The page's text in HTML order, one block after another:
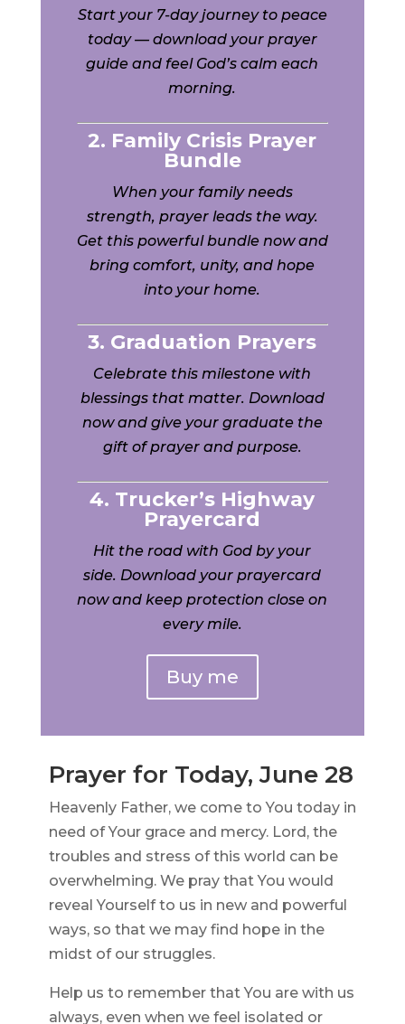
Start your 7-day journey to peace
today — download your prayer
guide and feel God’s calm each
morning.
2. Family Crisis Prayer
Bundle
When your family needs
strength, prayer leads the way.
Get this powerful bundle now and
bring comfort, unity, and hope
into your home.
3. Graduation Prayers
Celebrate this milestone with
blessings that matter. Download
now and give your graduate the
gift of prayer and purpose.
4. Trucker’s Highway
Prayercard
Hit the road with God by your
side. Download your prayercard
now and keep protection close on
every mile.
Buy me
Prayer for Today, June 28
Heavenly Father, we come to You today in
need of Your grace and mercy. Lord, the
troubles and stress of this world can be
overwhelming. We pray that You would
reveal Yourself to us in new and powerful
ways, so that we may find hope in the
midst of our struggles.
Help us to remember that You are with us
always, even when we feel isolated or